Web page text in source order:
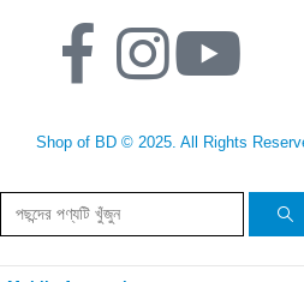
Shop of BD © 2025. All Rights